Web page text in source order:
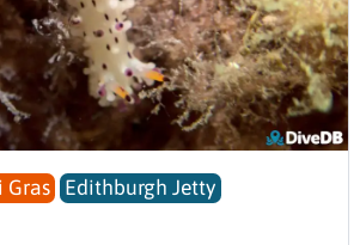
Gras
Edithburgh Jetty